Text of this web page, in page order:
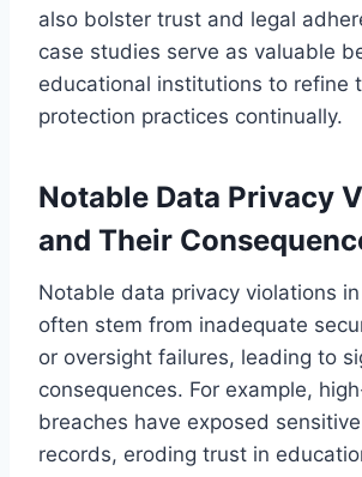
also bolster trust and legal
case studies serve as valuable
educational institutions to refine
protection practices continually.
Notable Data Privacy
and Their
Notable data privacy violations
often stem from inadequate
or oversight failures, leading to
consequences. For example,
breaches have exposed
records, eroding trust in